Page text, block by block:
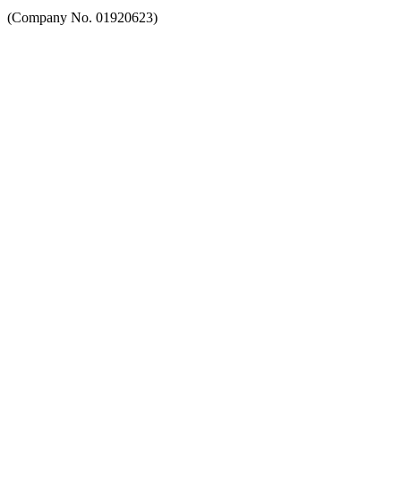
(Company No. 01920623)